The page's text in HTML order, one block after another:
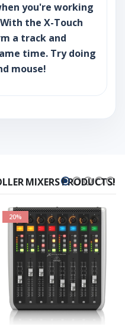
you're working
the X-Touch
a track and
time. Try doing
mouse!
MIXERS PRODUCTS!
20%